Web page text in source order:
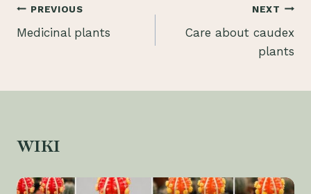
Post
navigation
PREVIOUS
Medicinal plants
NEXT
Care about caudex
plants
WIKI